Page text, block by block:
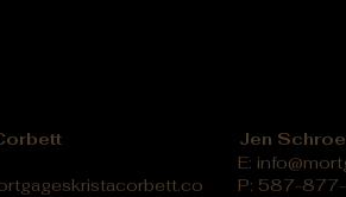
Jen
E:
P: 587-